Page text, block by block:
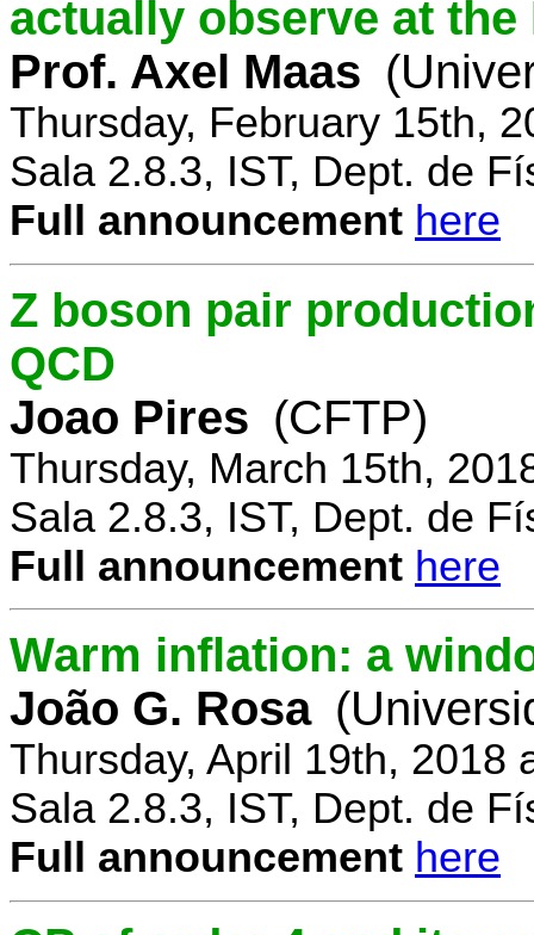
actually observe at the
Prof. Axel Maas
Thursday, February 15th,
Sala 2.8.3, IST, Dept. de
Full announcement here
Z boson pair
QCD
Joao Pires (CFTP)
Thursday, March 15th,
Sala 2.8.3, IST, Dept. de
Full announcement here
Warm inflation: a
João G. Rosa
Thursday, April 19th, 2018
Sala 2.8.3, IST, Dept. de
Full announcement here